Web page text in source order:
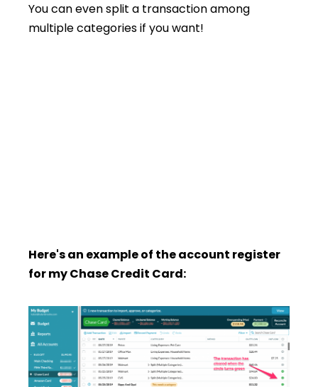
You can even split a transaction among
multiple categories if you want!
Here's an example of the account register
for my Chase Credit Card: